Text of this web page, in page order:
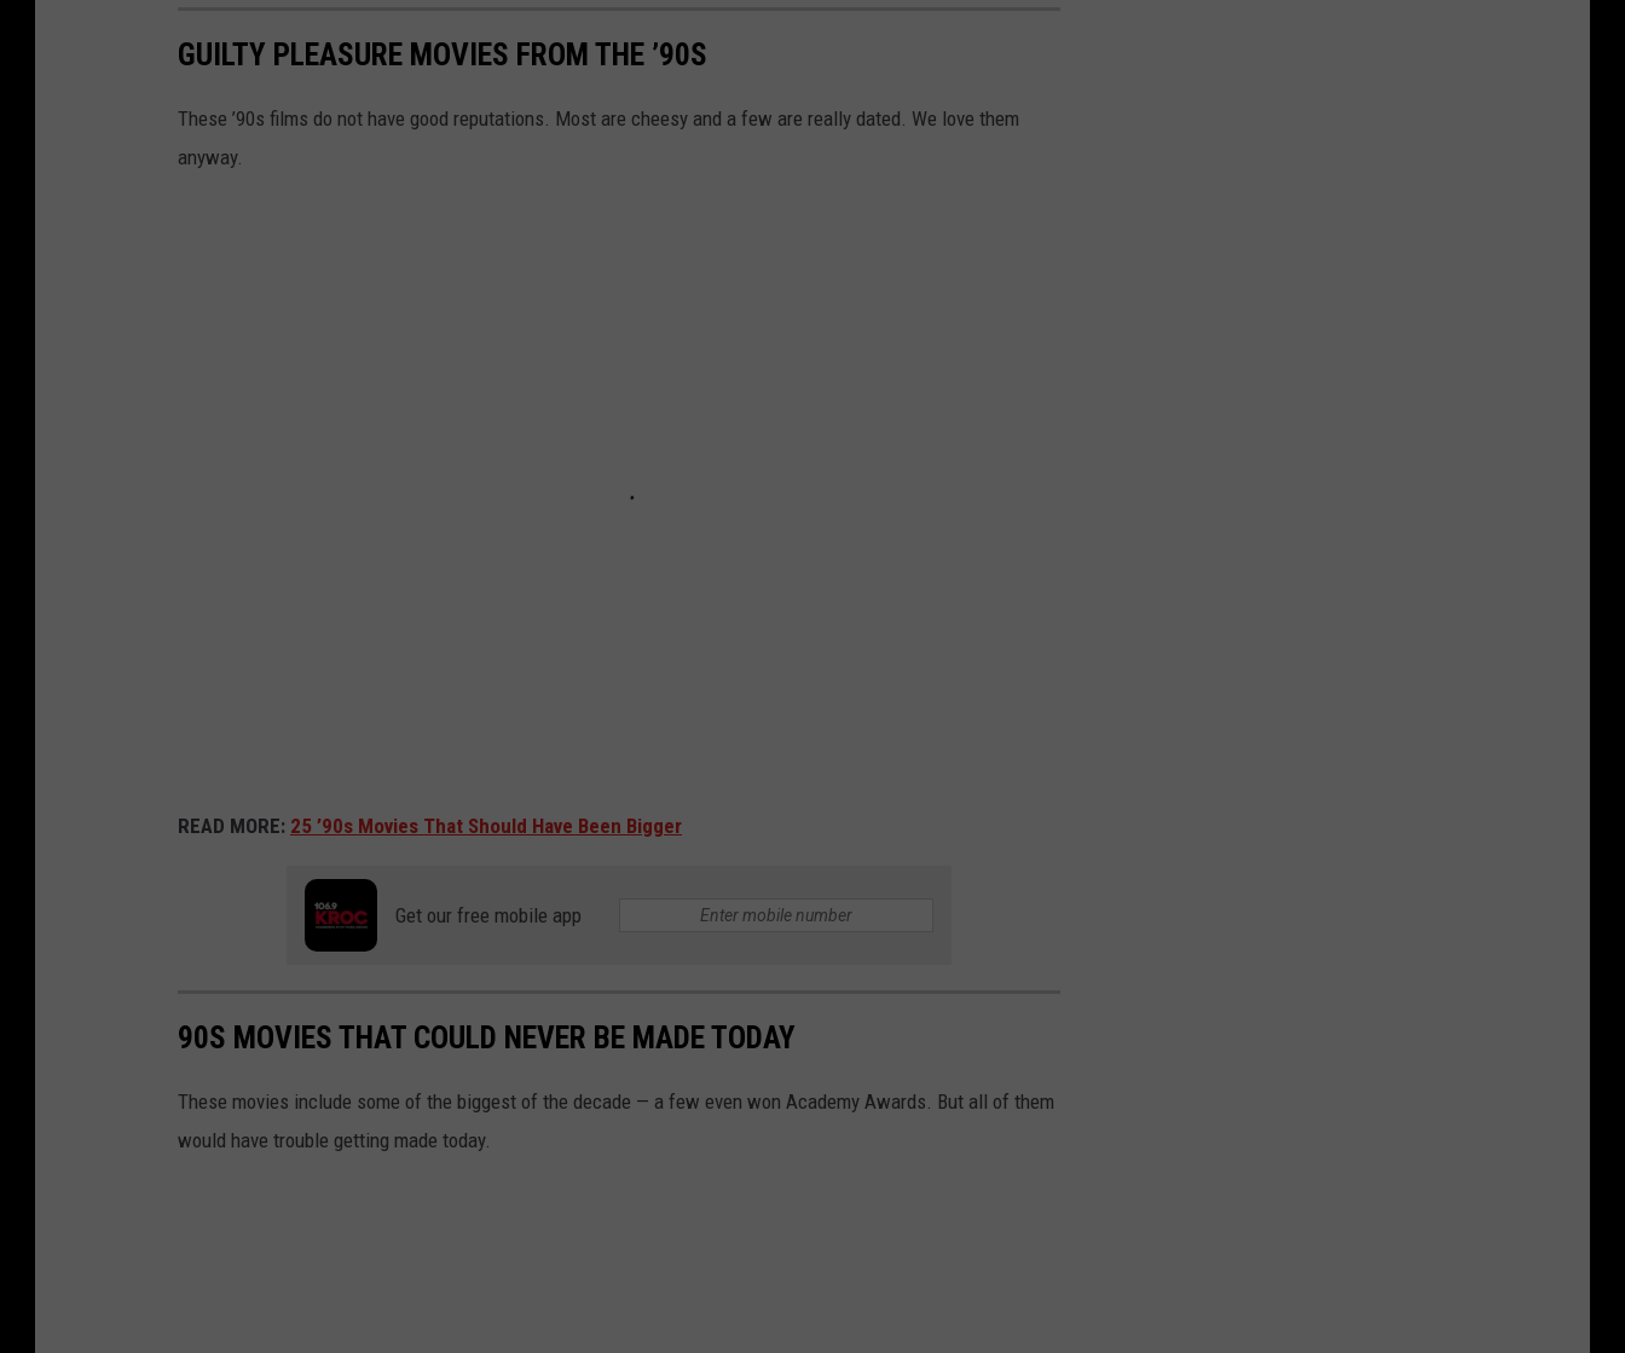
GUILTY PLEASURE MOVIES FROM THE ’90S
These ’90s films do not have good reputations. Most are cheesy and a few are really dated. We love them
anyway.
READ MORE: 25 ’90s Movies That Should Have Been Bigger
Get our free mobile app
90S MOVIES THAT COULD NEVER BE MADE TODAY
These movies include some of the biggest of the decade — a few even won Academy Awards. But all of them
would have trouble getting made today.